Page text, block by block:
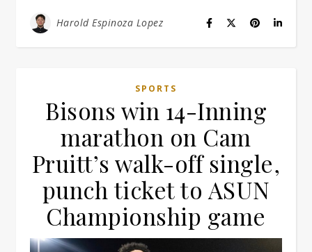
Harold Espinoza Lopez
SPORTS
Bisons win 14-Inning
marathon on Cam
Pruitt’s walk-off single,
punch ticket to ASUN
Championship game